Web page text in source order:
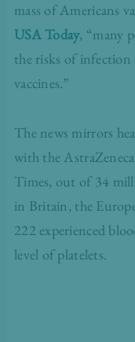
mass of Americans
USA Today, “many
the risks of infection
vaccines.”
The news mirrors
with the
Times, out of 34
in Britain, the
222 experienced
level of platelets.